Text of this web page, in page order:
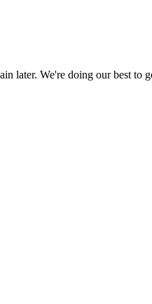
later. We're doing our best to